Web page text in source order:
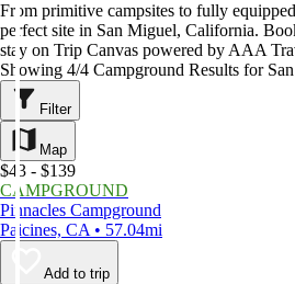
From primitive campsites to fully
perfect site in San Miguel, California.
stay on Trip Canvas powered by AAA
Showing 4/4 Campground Results for
Filter
Map
$43 - $139
CAMPGROUND
Pinnacles Campground
Paicines, CA • 57.04mi
Add to trip